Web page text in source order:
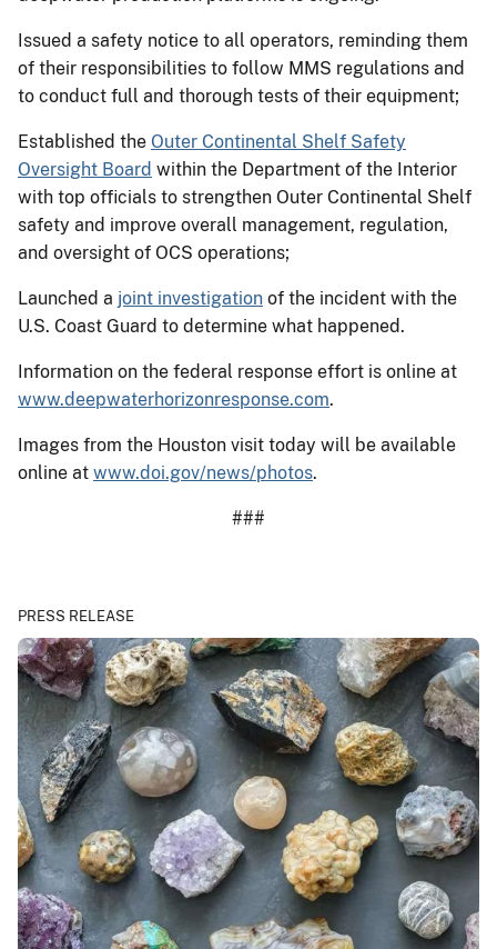
Issued a safety notice to all operators, reminding them
of their responsibilities to follow MMS regulations and
to conduct full and thorough tests of their equipment;
Established the Outer Continental Shelf Safety
Oversight Board within the Department of the Interior
with top officials to strengthen Outer Continental Shelf
safety and improve overall management, regulation,
and oversight of OCS operations;
Launched a joint investigation of the incident with the
U.S. Coast Guard to determine what happened.
Information on the federal response effort is online at
www.deepwaterhorizonresponse.com.
Images from the Houston visit today will be available
online at www.doi.gov/news/photos.
###
PRESS RELEASE